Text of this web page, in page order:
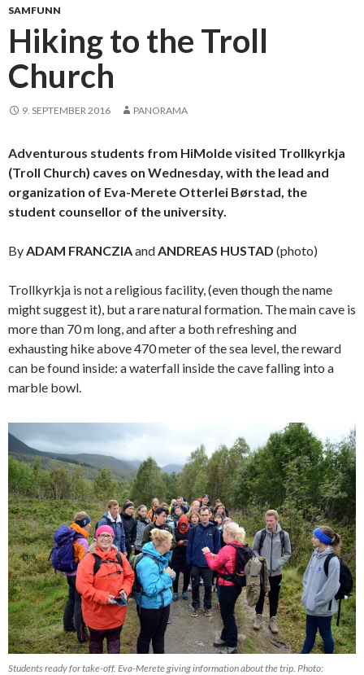
SAMFUNN
Hiking to the Troll
Church
9. SEPTEMBER 2016 PANORAMA
Adventurous students from HiMolde visited Trollkyrkja
(Troll Church) caves on Wednesday, with the lead and
organization of Eva-Merete Otterlei Børstad, the
student counsellor of the university.
ByADAM FRANCZIAandANDREAS HUSTAD (photo)
Trollkyrkja is not a religious facility, (even though the name
might suggest it), but a rare natural formation. The main cave is
more than 70 m long, and after a both refreshing and
exhausting hike above 470 meter of the sea level, the reward
can be found inside: a waterfall inside the cave falling into a
marble bowl.
Students ready for take-off. Eva-Merete giving information about the trip. Photo: